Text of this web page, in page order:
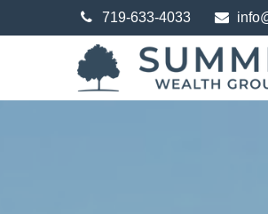
719-633-4033